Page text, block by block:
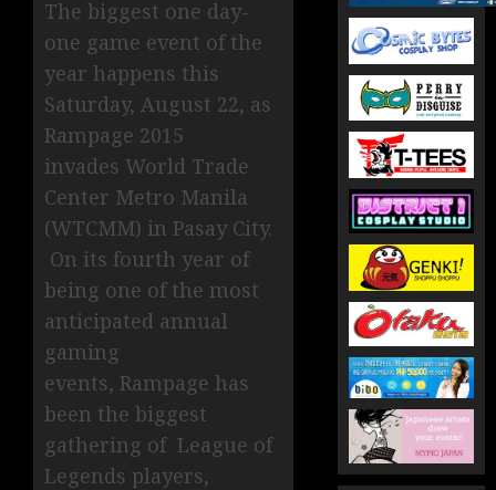
The biggest one day-
one game event of the
year happens this
Saturday, August 22, as
Rampage 2015
invades World Trade
Center Metro Manila
(WTCMM) in Pasay City.
On its fourth year of
being one of the most
anticipated annual
gaming
events, Rampage has
been the biggest
gathering of League of
Legends players,